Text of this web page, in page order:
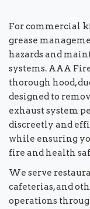
For commercial
grease
hazards and
systems. AAA
thorough hood,
designed to
exhaust system
discreetly and
while ensuring
fire and health
We serve
cafeterias, and
operations